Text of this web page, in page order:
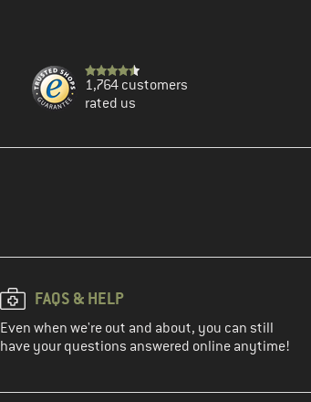
1,764 customers
rated us
FAQS & HELP
Even when we're out and about, you can still
have your questions answered online anytime!